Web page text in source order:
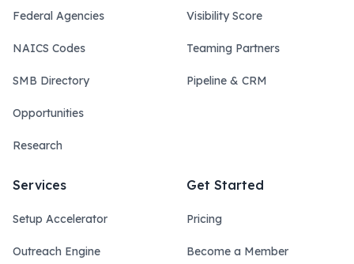
Federal Agencies
NAICS Codes
SMB Directory
Opportunities
Research
Visibility Score
Teaming Partners
Pipeline & CRM
Services
Setup Accelerator
Outreach Engine
Get Started
Pricing
Become a Member